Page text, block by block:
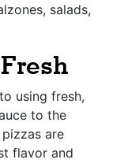
salads,
using fresh,
to the
are
flavor and